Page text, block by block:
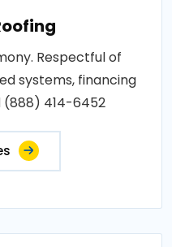
Respectful of
systems, financing
414-6452